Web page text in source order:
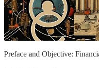
Preface and Objective: